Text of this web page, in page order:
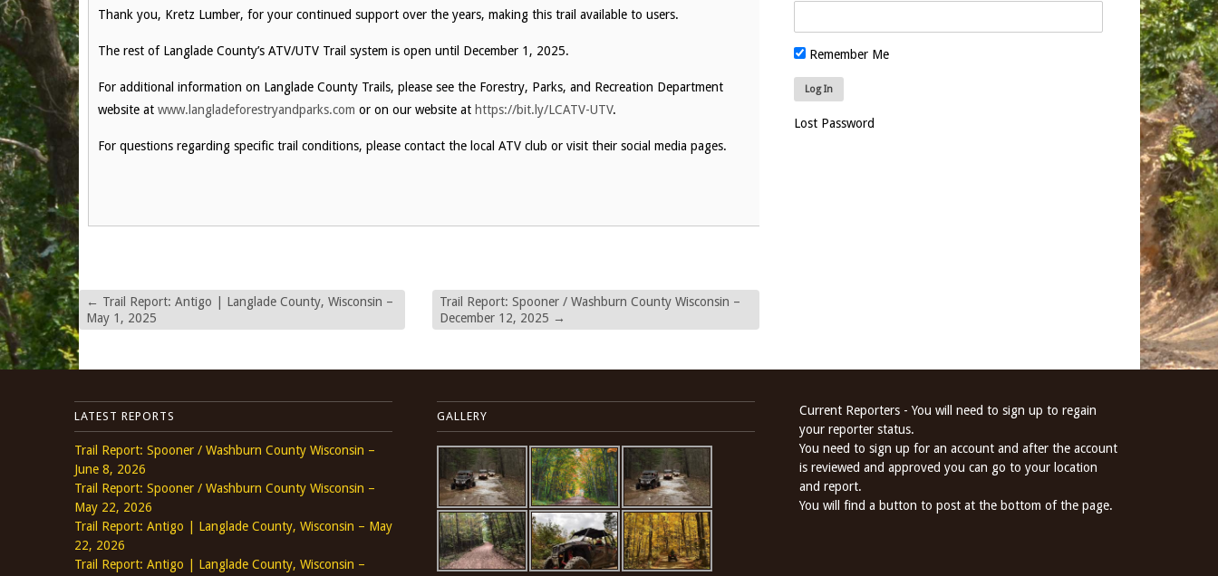
Thank you, Kretz Lumber, for your continued support over the years, making this trail available to users.
The rest of Langlade County’s ATV/UTV Trail system is open until December 1, 2025.
For additional information on Langlade County Trails, please see the Forestry, Parks, and Recreation Department
website at www.langladeforestryandparks.com or on our website at https://bit.ly/LCATV-UTV.
For questions regarding specific trail conditions, please contact the local ATV club or visit their social media pages.
← Trail Report: Antigo | Langlade County, Wisconsin –
May 1, 2025
Trail Report: Spooner / Washburn County Wisconsin –
December 12, 2025 →
Remember Me
Lost Password
LATEST REPORTS
Trail Report: Spooner / Washburn County Wisconsin –
June 8, 2026
Trail Report: Spooner / Washburn County Wisconsin –
May 22, 2026
Trail Report: Antigo | Langlade County, Wisconsin – May
22, 2026
Trail Report: Antigo | Langlade County, Wisconsin –
GALLERY
Current Reporters - You will need to sign up to regain
your reporter status.
You need to sign up for an account and after the account
is reviewed and approved you can go to your location
and report.
You will find a button to post at the bottom of the page.